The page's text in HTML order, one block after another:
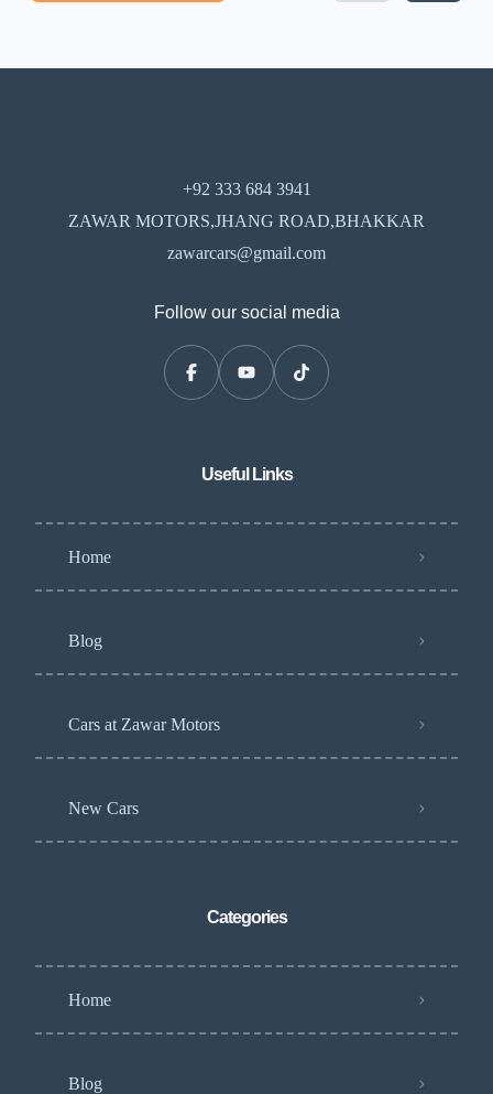
+92 333 684 3941
ZAWAR MOTORS,JHANG ROAD,BHAKKAR
zawarcars@gmail.com
Follow our social media
Useful Links
Home
Blog
Cars at Zawar Motors
New Cars
Categories
Home
Blog